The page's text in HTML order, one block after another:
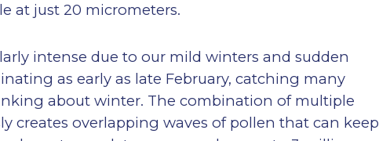
at just 20 micrometers.
intense due to our mild winters and sudden
as early as late February, catching many
about winter. The combination of multiple
creates overlapping waves of pollen that can keep